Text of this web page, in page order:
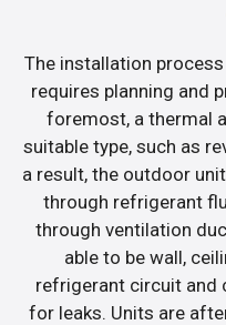
The installation
requires planning and
foremost, a thermal
suitable type, such as
a result, the outdoor
through refrigerant
through ventilation
able to be wall,
refrigerant circuit and
for leaks. Units are